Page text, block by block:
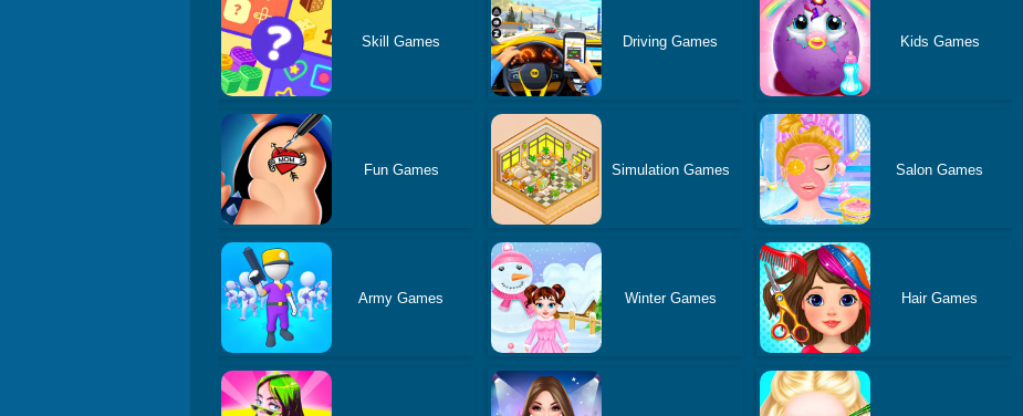
Skill Games Driving Games Kids Games
Fun Games Simulation Games Salon Games
Army Games Winter Games Hair Games